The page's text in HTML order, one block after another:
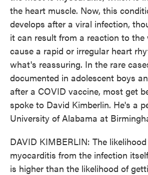
the heart muscle. Now, this
develops after a viral infection,
it can result from a reaction to the
cause a rapid or irregular heart
what's reassuring. In the rare
documented in adolescent boys
after a COVID vaccine, most get
spoke to David Kimberlin. He's a
University of Alabama at
DAVID KIMBERLIN: The
myocarditis from the infection
is higher than the likelihood of